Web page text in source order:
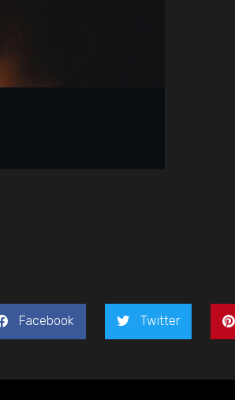
Facebook Twitter